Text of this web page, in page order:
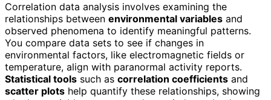
Correlation data analysis involves examining the
relationships between environmental variables and
observed phenomena to identify meaningful patterns.
You compare data sets to see if changes in
environmental factors, like electromagnetic fields or
temperature, align with paranormal activity reports.
Statistical tools such as correlation coefficients and
scatter plots help quantify these relationships, showing